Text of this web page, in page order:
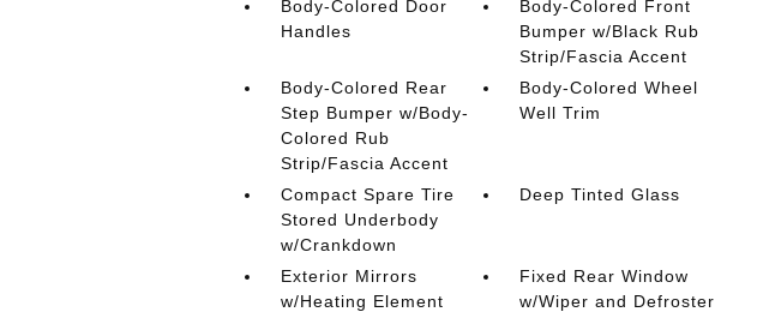
Body-Colored Door
Handles
Body-Colored Front
Bumper w/Black Rub
Strip/Fascia Accent
Body-Colored Rear
Step Bumper w/Body-
Colored Rub
Strip/Fascia Accent
Body-Colored Wheel
Well Trim
Compact Spare Tire
Stored Underbody
w/Crankdown
Deep Tinted Glass
Exterior Mirrors
w/Heating Element
Fixed Rear Window
w/Wiper and Defroster